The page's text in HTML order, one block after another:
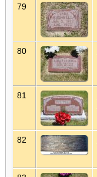
79
80
81
82